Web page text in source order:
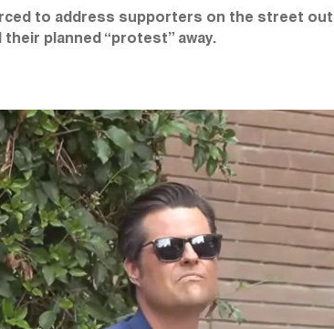
to address supporters on the street
planned “protest” away.